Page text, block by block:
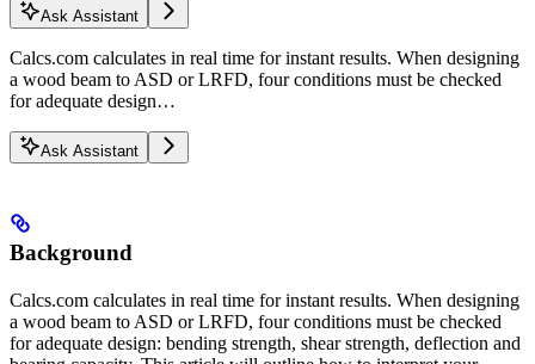
Ask Assistant
Calcs.com calculates in real time for instant results. When designing
a wood beam to ASD or LRFD, four conditions must be checked
for adequate design…
Ask Assistant
Background
Calcs.com calculates in real time for instant results. When designing
a wood beam to ASD or LRFD, four conditions must be checked
for adequate design: bending strength, shear strength, deflection and